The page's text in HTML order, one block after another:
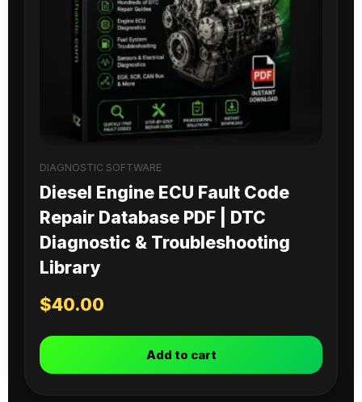
DIAGNOSTIC SOFTWARE
Diesel Engine ECU Fault Code
Repair Database PDF | DTC
Diagnostic & Troubleshooting
Library
$40.00
Add to cart